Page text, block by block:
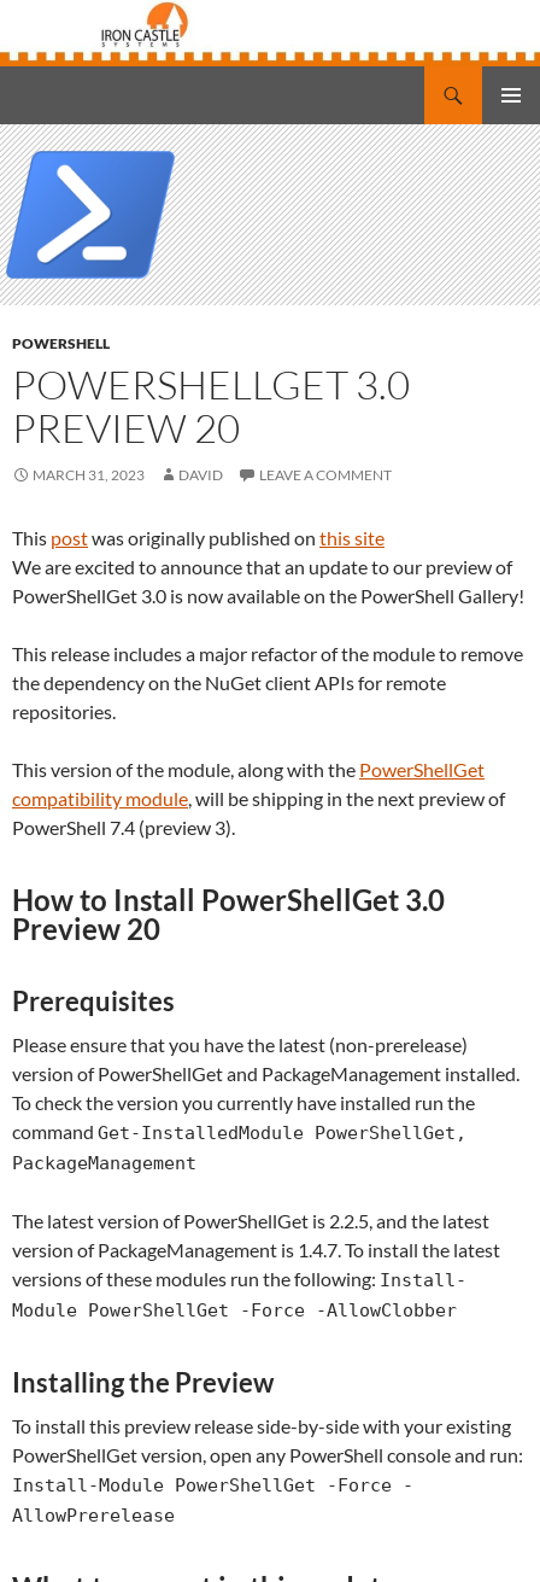
MENU
TO
CONTENT
POWERSHELL
POWERSHELLGET 3.0
PREVIEW 20
MARCH 31, 2023 DAVID LEAVE A COMMENT
This postwas originally published on this site
We are excited to announce that an update to our preview of
PowerShellGet 3.0 is now available on the PowerShell Gallery!
This release includes a major refactor of the module to remove
the dependency on the NuGet client APIs for remote
repositories.
This version of the module, along with the PowerShellGet
compatibility module, will be shipping in the next preview of
PowerShell 7.4 (preview 3).
How to Install PowerShellGet 3.0
Preview 20
Prerequisites
Please ensure that you have the latest (non-prerelease)
version of PowerShellGet and PackageManagement installed.
To check the version you currently have installed run the
command Get-InstalledModule PowerShellGet,
PackageManagement
The latest version of PowerShellGet is 2.2.5, and the latest
version of PackageManagement is 1.4.7. To install the latest
versions of these modules run the following: Install-
Module PowerShellGet -Force -AllowClobber
Installing the Preview
To install this preview release side-by-side with your existing
PowerShellGet version, open any PowerShell console and run:
Install-Module PowerShellGet -Force -
AllowPrerelease